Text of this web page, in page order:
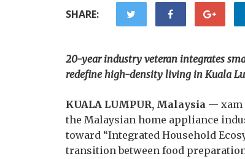
SHARE:
20-year industry veteran integrates
redefine high-density living in Kuala
KUALA LUMPUR, Malaysia — xam
the Malaysian home appliance
toward “Integrated Household
transition between food